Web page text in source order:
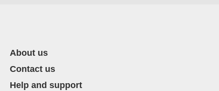
About us
Contact us
Help and support